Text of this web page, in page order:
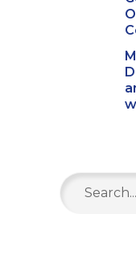
Search
for: